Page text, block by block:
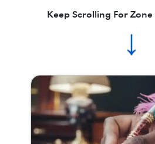
Keep Scrolling For
↓